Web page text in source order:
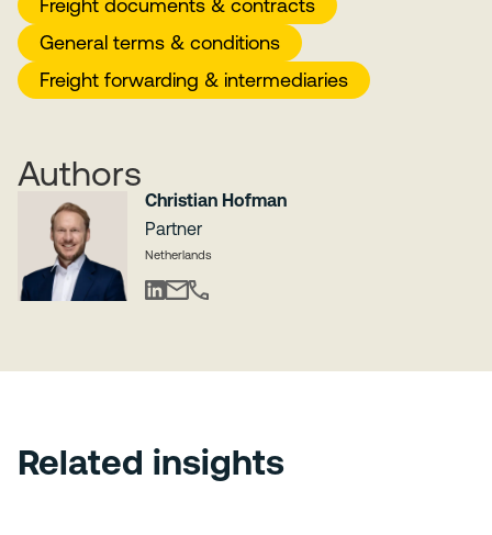
Freight documents & contracts
General terms & conditions
Freight forwarding & intermediaries
Authors
Christian Hofman
Partner
Netherlands
Related insights